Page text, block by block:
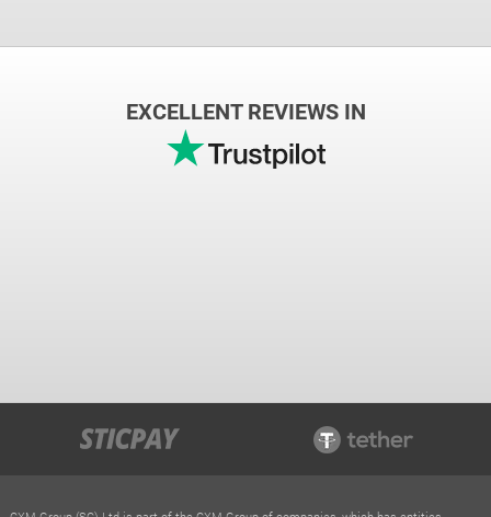
EXCELLENT REVIEWS IN